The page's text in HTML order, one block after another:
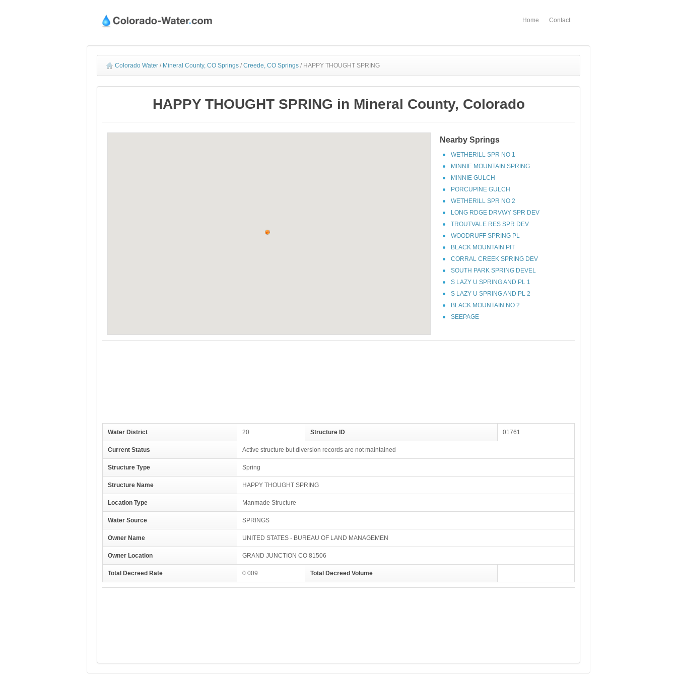
Home Contact
Colorado Water / Mineral County, CO Springs / Creede, CO Springs / HAPPY THOUGHT SPRING
HAPPY THOUGHT SPRING in Mineral County, Colorado
Nearby Springs
WETHERILL SPR NO 1
MINNIE MOUNTAIN SPRING
MINNIE GULCH
PORCUPINE GULCH
WETHERILL SPR NO 2
LONG RDGE DRVWY SPR DEV
TROUTVALE RES SPR DEV
WOODRUFF SPRING PL
BLACK MOUNTAIN PIT
CORRAL CREEK SPRING DEV
SOUTH PARK SPRING DEVEL
S LAZY U SPRING AND PL 1
S LAZY U SPRING AND PL 2
BLACK MOUNTAIN NO 2
SEEPAGE
Water District 20 Structure ID 01761
Current Status Active structure but diversion records are not maintained
Structure Type Spring
Structure Name HAPPY THOUGHT SPRING
Location Type Manmade Structure
Water Source SPRINGS
Owner Name UNITED STATES - BUREAU OF LAND MANAGEMEN
Owner Location GRAND JUNCTION CO 81506
Total Decreed Rate 0.009 Total Decreed Volume